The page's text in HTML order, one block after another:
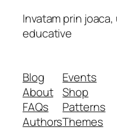
Invatam prin
educative
Blog
About
FAQs
Authors
Events
Shop
Patterns
Themes